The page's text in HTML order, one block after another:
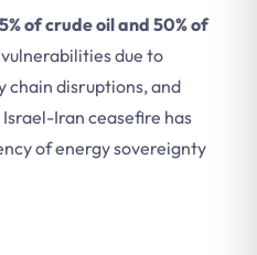
of crude oil and 50% of
due to
chain disruptions, and
Iran ceasefire has
of energy sovereignty